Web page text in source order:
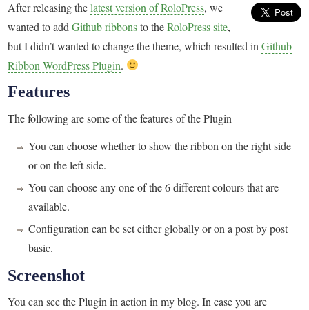
After releasing thelatest version of RoloPress, we
wanted to addGithub ribbonsto theRoloPress site,
but I didn’t wanted to change the theme, which resulted inGithub
Ribbon WordPress Plugin.
Features
The following are some of the features of the Plugin
You can choose whether to show the ribbon on the right side
or on the left side.
You can choose any one of the 6 different colours that are
available.
Configuration can be set either globally or on a post by post
basic.
Screenshot
You can see the Plugin in action in my blog. In case you are